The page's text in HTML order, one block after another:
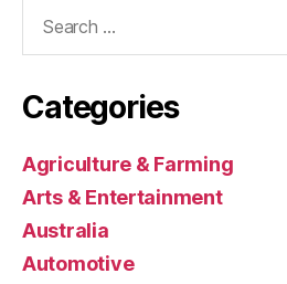
Categories
Agriculture & Farming
Arts & Entertainment
Australia
Automotive